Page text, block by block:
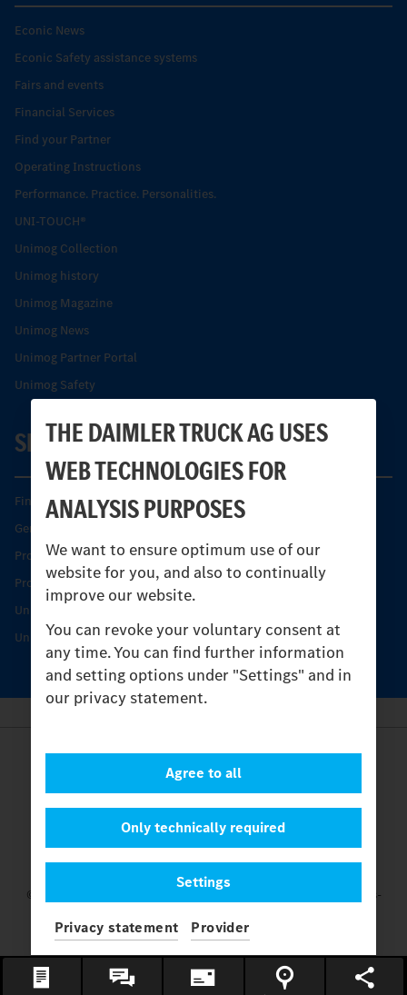
THE DAIMLER TRUCK AG USES
WEB TECHNOLOGIES FOR
ANALYSIS PURPOSES
We want to ensure optimum use of our
website for you, and also to continually
improve our website.
You can revoke your voluntary consent at
any time. You can find further information
and setting options under "Settings" and in
our privacy statement.
Settings
Only technically required
Agree to all
Privacy statement Provider
Econic News
Econic Safety assistance systems
Fairs and events
Financial Services
Find your Partner
Operating Instructions
Performance. Practice. Personalities.
UNI-TOUCH®
Unimog Collection
Unimog history
Unimog Magazine
Unimog News
Unimog Partner Portal
Unimog Safety
SERVICE
Find your Partner
Genuine parts
Product Highlights
Protecting and maintaining value
Unimog Service & Parts
Unimog Service Days
Legal Notice
Cookies
Privacy Statement
Settings
© 2026 Daimler Truck AG. All rights reserved.
and Mercedes-